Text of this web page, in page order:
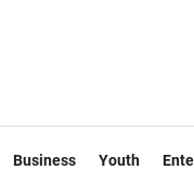
Business Youth